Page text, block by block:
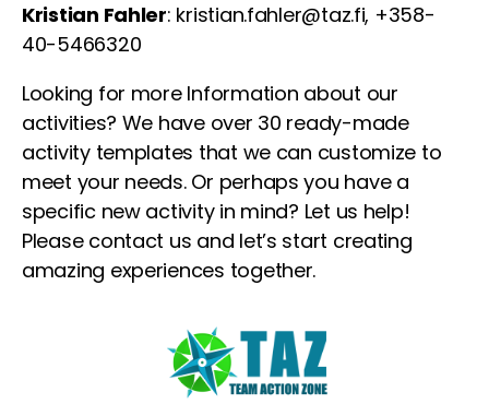
Kristian Fahler: kristian.fahler@taz.fi, +358-
40-5466320
Looking for more Information about our
activities? We have over 30 ready-made
activity templates that we can customize to
meet your needs. Or perhaps you have a
specific new activity in mind? Let us help!
Please contact us and let’s start creating
amazing experiences together.